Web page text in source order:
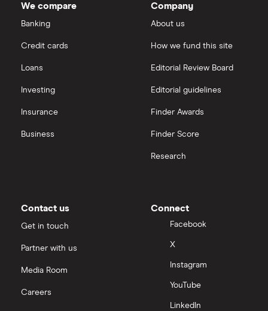
We compare
Banking
Credit cards
Loans
Investing
Insurance
Business
Company
About us
How we fund this site
Editorial Review Board
Editorial guidelines
Finder Awards
Finder Score
Research
Contact us
Get in touch
Partner with us
Media Room
Careers
Connect
Facebook
X
Instagram
YouTube
LinkedIn